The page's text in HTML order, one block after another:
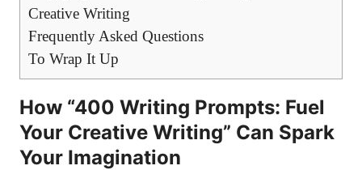
Creative Writing
Frequently Asked ‍Questions
To Wrap It Up
How “400 Writing Prompts: Fuel
Your Creative​ Writing” Can Spark
Your‍ Imagination